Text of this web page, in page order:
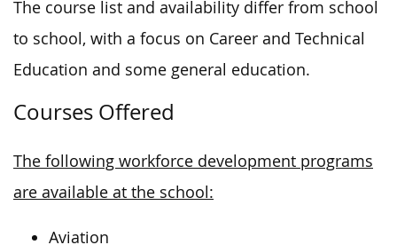
The course list and availability differ from school
to school, with a focus on Career and Technical
Education and some general education.
Courses Offered
The following workforce development programs
are available at the school:
Aviation